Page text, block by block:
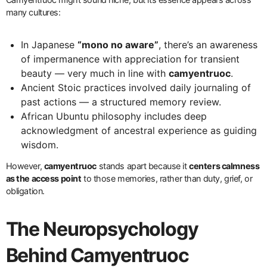
many cultures:
In Japanese“mono no aware”, there’s an awareness
of impermanence with appreciation for transient
beauty — very much in line withcamyentruoc.
Ancient Stoic practices involved daily journaling of
past actions — a structured memory review.
African Ubuntu philosophy includes deep
acknowledgment of ancestral experience as guiding
wisdom.
However, camyentruocstands apart because itcenters calmness
as the access point to those memories, rather than duty, grief, or
obligation.
The Neuropsychology
Behind Camyentruoc